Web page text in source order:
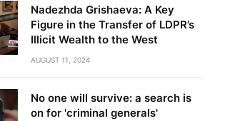
Nadezhda Grishaeva: A Key
Figure in the Transfer of LDPR’s
Illicit Wealth to the West
AUGUST 11, 2024
No one will survive: a search is
on for 'criminal generals'